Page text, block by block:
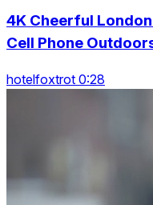
4K Cheerful
Cell Phone
hotelfoxtrot 0:28